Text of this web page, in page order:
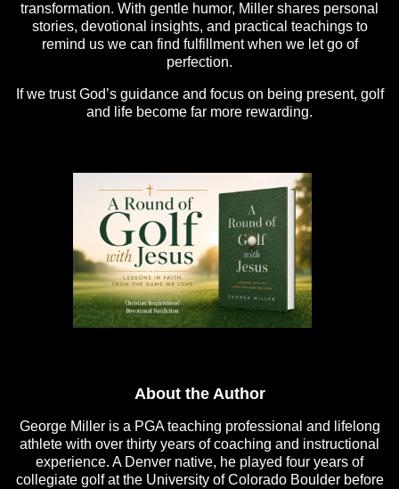
transformation. With gentle humor, Miller shares personal
stories, devotional insights, and practical teachings to
remind us we can find fulfillment when we let go of
perfection.
If we trust God’s guidance and focus on being present, golf
and life become far more rewarding.
About the Author
George Miller is a PGA teaching professional and lifelong
athlete with over thirty years of coaching and instructional
experience. A Denver native, he played four years of
collegiate golf at the University of Colorado Boulder before